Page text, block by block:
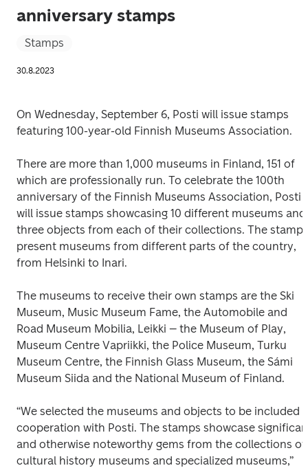
anniversary stamps
Stamps
30.8.2023
On Wednesday, September 6, Posti will issue stamps
featuring 100-year-old Finnish Museums Association.
There are more than 1,000 museums in Finland, 151 of
which are professionally run. To celebrate the 100th
anniversary of the Finnish Museums Association, Posti
will issue stamps showcasing 10 different museums and
three objects from each of their collections. The stamps
present museums from different parts of the country,
from Helsinki to Inari.
The museums to receive their own stamps are the Ski
Museum, Music Museum Fame, the Automobile and
Road Museum Mobilia, Leikki – the Museum of Play,
Museum Centre Vapriikki, the Police Museum, Turku
Museum Centre, the Finnish Glass Museum, the Sámi
Museum Siida and the National Museum of Finland.
“We selected the museums and objects to be included
cooperation with Posti. The stamps showcase
and otherwise noteworthy gems from the collections of
cultural history museums and specialized museums,”